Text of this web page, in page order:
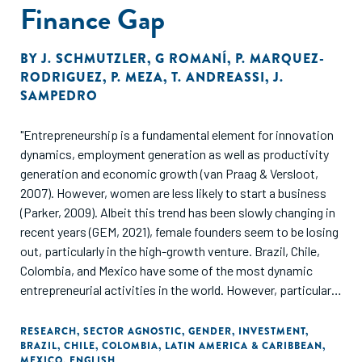
Finance Gap
BYJ. SCHMUTZLER, G ROMANÍ, P. MARQUEZ-
RODRIGUEZ, P. MEZA, T. ANDREASSI,J.
SAMPEDRO
"Entrepreneurship is a fundamental element for innovation
dynamics, employment generation as well as productivity
generation and economic growth (van Praag & Versloot,
2007). However, women are less likely to start a business
(Parker, 2009). Albeit this trend has been slowly changing in
recent years (GEM, 2021), female founders seem to be losing
out, particularly in the high-growth venture. Brazil, Chile,
Colombia, and Mexico have some of the most dynamic
entrepreneurial activities in the world. However, particularly
is significantly lower for females than for males (GEM, 2021).
The fact that the gap in entrepreneurship is visible not only
RESEARCH, SECTOR AGNOSTIC, GENDER, INVESTMENT,
BRAZIL, CHILE, COLOMBIA, LATIN AMERICA & CARIBBEAN,